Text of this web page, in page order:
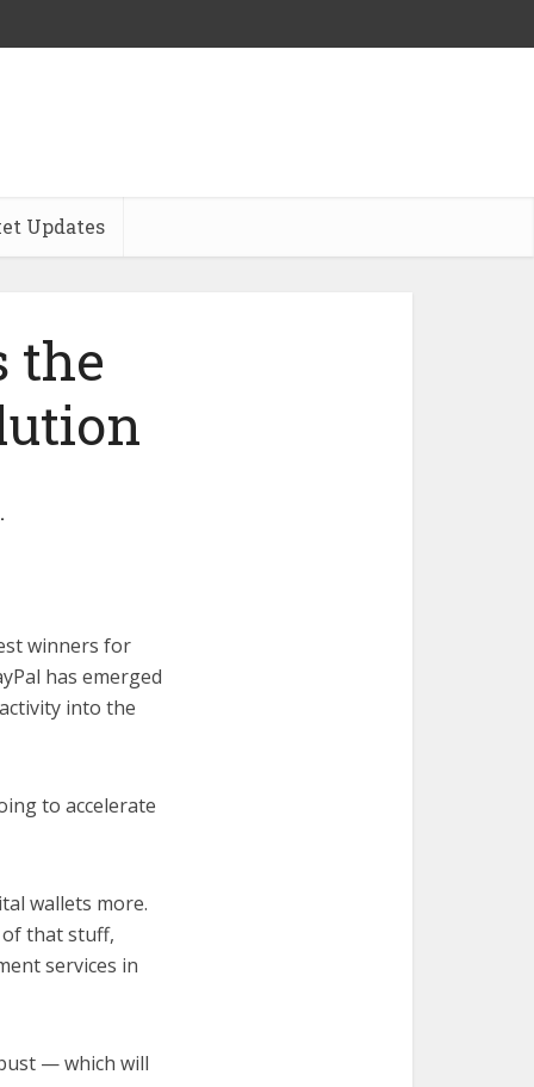
Updates
the
winners for
has emerged
into the
to accelerate
wallets more.
of that stuff,
services in
— which will